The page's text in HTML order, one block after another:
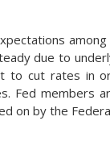
due to
to cut rates in
Fed members
on by the